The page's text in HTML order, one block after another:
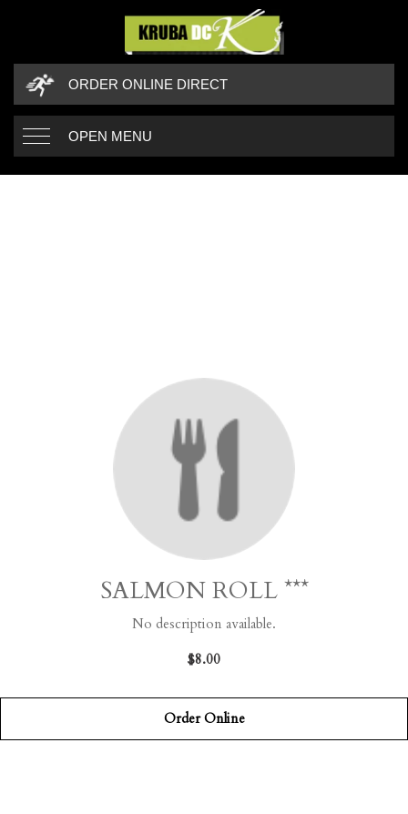
ORDER ONLINE DIRECT
OPEN MENU
SALMON ROLL ***
No description available.
$8.00
Order Online